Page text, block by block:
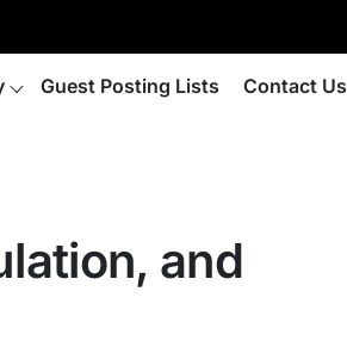
Guest Posting Lists Contact Us
and